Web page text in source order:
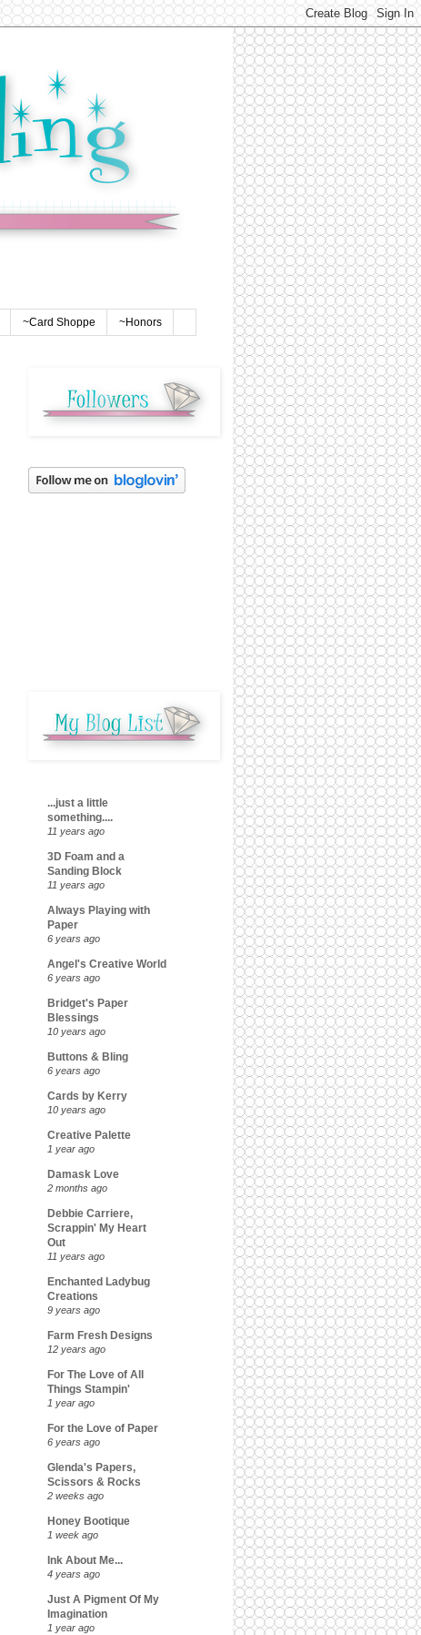
~Card Shoppe ~Honors
...just a little
something....
11 years ago
3D Foam and a
Sanding Block
11 years ago
Always Playing with
Paper
6 years ago
Angel's Creative World
6 years ago
Bridget's Paper
Blessings
10 years ago
Buttons & Bling
6 years ago
Cards by Kerry
10 years ago
Creative Palette
1 year ago
Damask Love
2 months ago
Debbie Carriere,
Scrappin' My Heart
Out
11 years ago
Enchanted Ladybug
Creations
9 years ago
Farm Fresh Designs
12 years ago
For The Love of All
Things Stampin'
1 year ago
For the Love of Paper
6 years ago
Glenda's Papers,
Scissors & Rocks
2 weeks ago
Honey Bootique
1 week ago
Ink About Me...
4 years ago
Just A Pigment Of My
Imagination
1 year ago